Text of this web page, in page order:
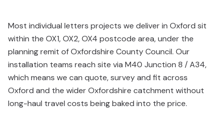
Most individual letters projects we deliver in Oxford sit
within the OX1, OX2, OX4 postcode area, under the
planning remit of Oxfordshire County Council. Our
installation teams reach site via M40 Junction 8 / A34,
which means we can quote, survey and fit across
Oxford and the wider Oxfordshire catchment without
long-haul travel costs being baked into the price.